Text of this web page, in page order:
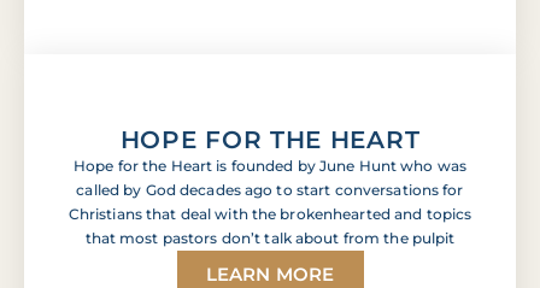
HOPE FOR THE HEART
Hope for the Heart is founded by June Hunt who was
called by God decades ago to start conversations for
Christians that deal with the brokenhearted and topics
that most pastors don’t talk about from the pulpit
LEARN MORE